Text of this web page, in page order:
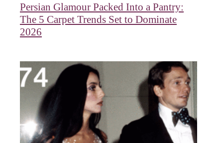
Persian Glamour Packed Into a Pantry:
The 5 Carpet Trends Set to Dominate
2026